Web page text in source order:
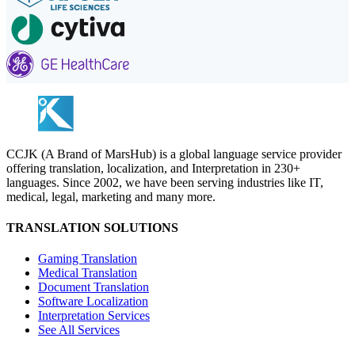
CCJK (A Brand of MarsHub) is a global language service provider
offering translation, localization, and Interpretation in 230+
languages. Since 2002, we have been serving industries like IT,
medical, legal, marketing and many more.
TRANSLATION SOLUTIONS
Gaming Translation
Medical Translation
Document Translation
Software Localization
Interpretation Services
See All Services